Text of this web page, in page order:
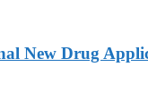
New Drug